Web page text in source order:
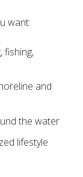
want:
fishing,
and
the water
lifestyle